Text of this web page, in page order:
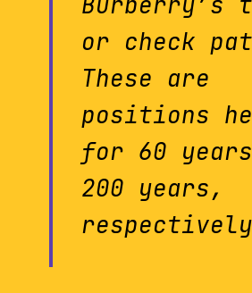
or check
These are
positions
for 60
200 years,